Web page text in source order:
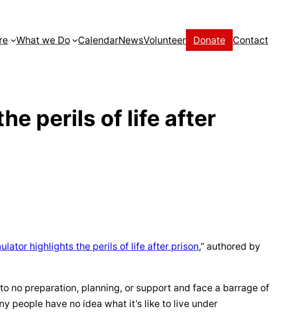
What we Do CalendarNewsVolunteer Donate Contact
perils of life after
highlights the perils of life after prison,” authored by
no preparation, planning, or support and face a barrage of
people have no idea what it’s like to live under